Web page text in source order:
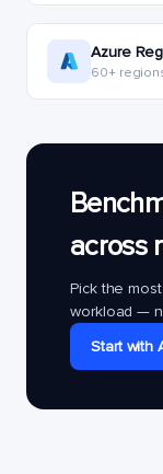
Azure
60+
across
Pick the
workload —
Start with